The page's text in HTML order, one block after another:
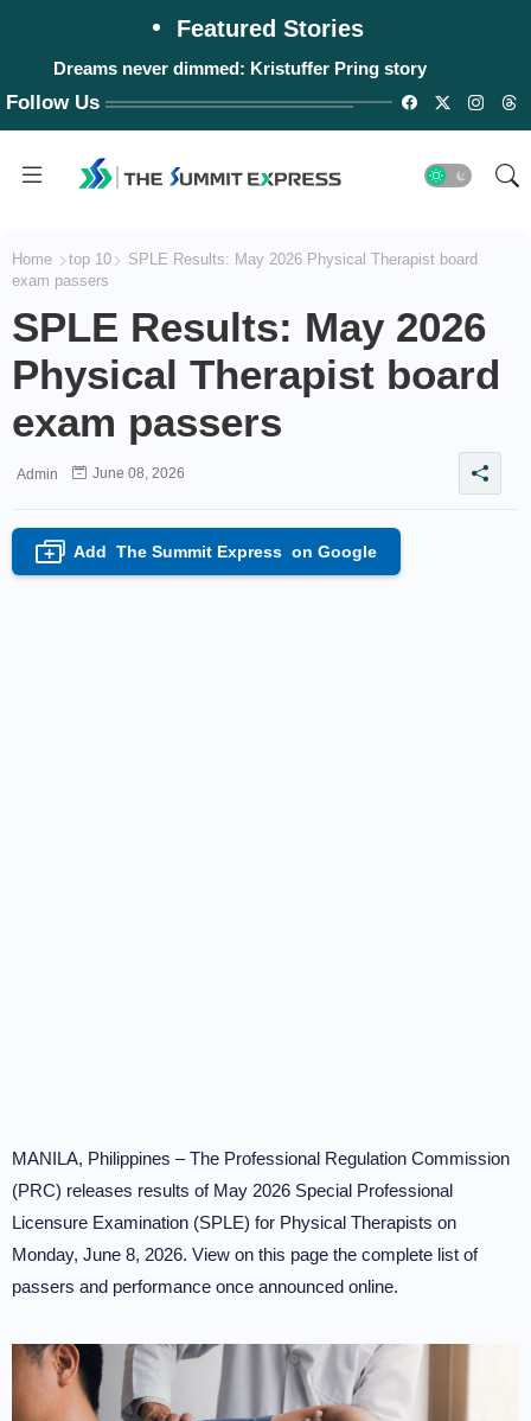
Featured Stories
Dreams never dimmed: Kristuffer Pring story
Follow Us
Home top 10
SPLE Results: May 2026 Physical Therapist board
exam passers
SPLE Results: May 2026
Physical Therapist board
exam passers
Admin June 08, 2026
+ Add The Summit Express on Google
MANILA, Philippines – The Professional Regulation Commission
(PRC) releases results of May 2026 Special Professional
Licensure Examination (SPLE) for Physical Therapists on
Monday, June 8, 2026. View on this page the complete list of
passers and performance once announced online.